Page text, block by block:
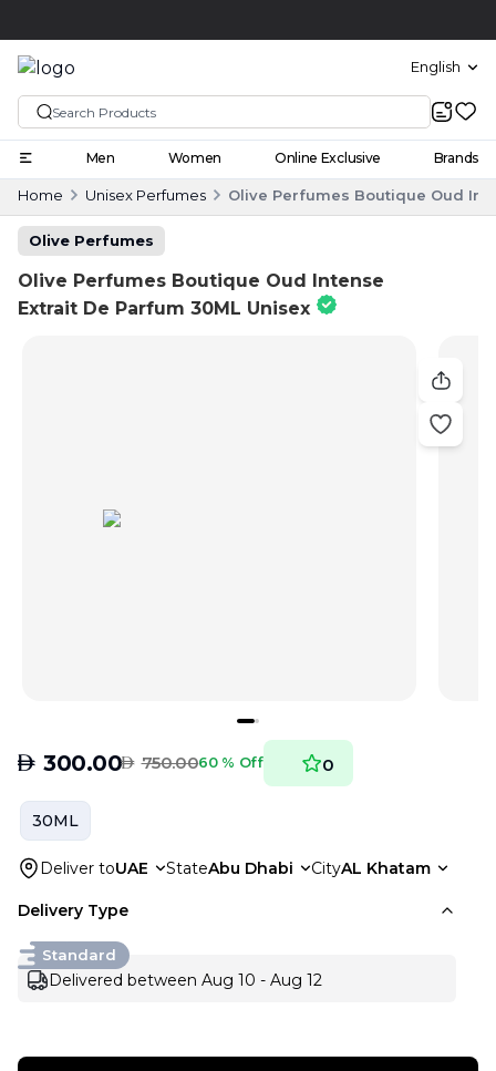
English
Men Women Online Exclusive Brands
Home Unisex Perfumes Olive Perfumes Boutique Oud
Olive Perfumes
Olive Perfumes Boutique Oud Intense
Extrait De Parfum 30ML Unisex
AED 300.00AED 750.0060 % Off 0
30ML
Deliver toUAE StateAbu Dhabi CityAL Khatam
Delivery Type
Standard
Delivered between Aug 10 - Aug 12